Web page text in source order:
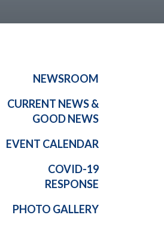
NEWSROOM
CURRENT NEWS &
GOOD NEWS
EVENT CALENDAR
COVID-19
RESPONSE
PHOTO GALLERY